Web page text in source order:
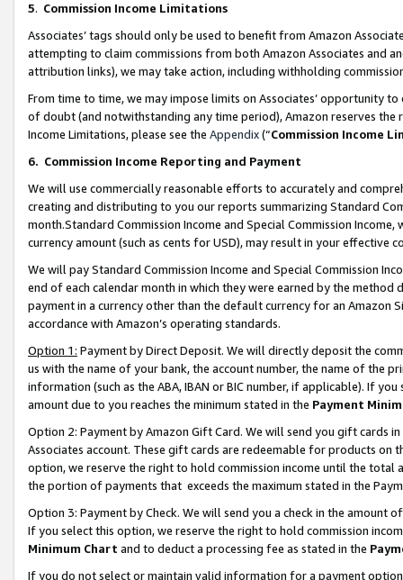
5. Commission Income Limitations
Associates’ tags should only be used to benefit from Amazon
attempting to claim commissions from both Amazon Associates and
attribution links), we may take action, including withholding
From time to time, we may impose limits on Associates’ opportunity
of doubt (and notwithstanding any time period), Amazon reserves
Income Limitations, please see the Appendix(“Commission Income
6. Commission Income Reporting and Payment
We will use commercially reasonable efforts to accurately and
creating and distributing to you our reports summarizing Standard
month.Standard Commission Income and Special Commission
currency amount (such as cents for USD), may result in your
We will pay Standard Commission Income and Special Commission
end of each calendar month in which they were earned by the
payment in a currency other than the default currency for an Amazon
accordance with Amazon’s operating standards.
Option 1: Payment by Direct Deposit. We will directly deposit the
us with the name of your bank, the account number, the name of the
information (such as the ABA, IBAN or BIC number, if applicable). If
amount due to you reaches the minimum stated in the Payment
Option 2: Payment by Amazon Gift Card. We will send you gift cards
Associates account. These gift cards are redeemable for products
option, we reserve the right to hold commission income until the total
the portion of payments that exceeds the maximum stated in the
Option 3: Payment by Check. We will send you a check in the amount
If you select this option, we reserve the right to hold commission
Minimum Chart and to deduct a processing fee as stated in the
If you do not select or maintain valid information for a payment